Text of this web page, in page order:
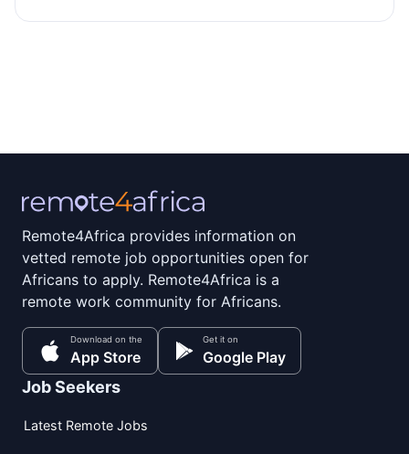
Remote4Africa provides information on
vetted remote job opportunities open for
Africans to apply. Remote4Africa is a
remote work community for Africans.
Download on the
App Store
Get it on
Google Play
Job Seekers
Latest Remote Jobs